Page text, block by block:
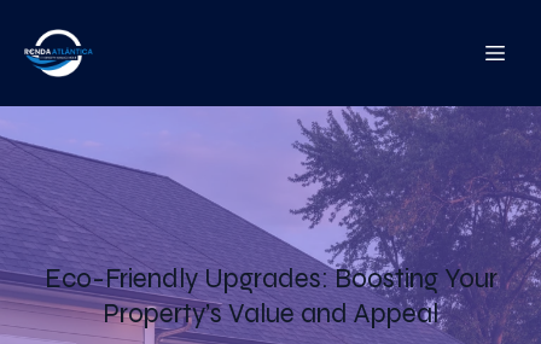
Eco-Friendly Upgrades: Boosting Your
Property’s Value and Appeal